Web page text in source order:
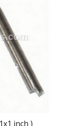
inch )